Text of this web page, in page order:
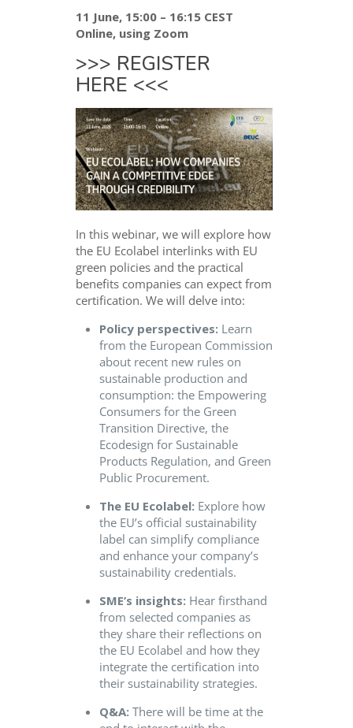
11 June, 15:00 – 16:15 CEST
Online, using Zoom
>>> REGISTER
HERE <<<
In this webinar, we will explore how
the EU Ecolabel interlinks with EU
green policies and the practical
benefits companies can expect from
certification. We will delve into:
Policy perspectives: Learn
from the European Commission
about recent new rules on
sustainable production and
consumption: the Empowering
Consumers for the Green
Transition Directive, the
Ecodesign for Sustainable
Products Regulation, and Green
Public Procurement.
The EU Ecolabel: Explore how
the EU’s official sustainability
label can simplify compliance
and enhance your company’s
sustainability credentials.
SME’s insights: Hear firsthand
from selected companies as
they share their reflections on
the EU Ecolabel and how they
integrate the certification into
their sustainability strategies.
Q&A: There will be time at the